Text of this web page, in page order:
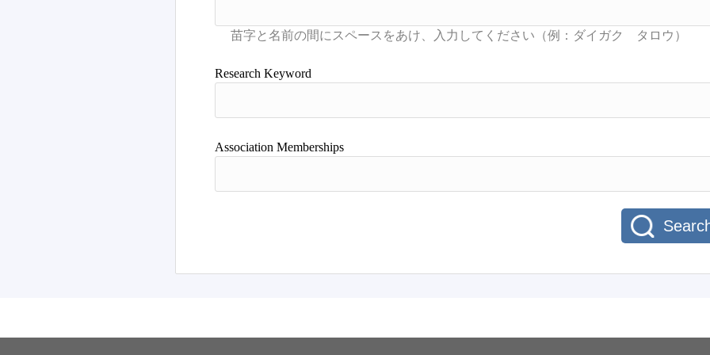
Research Keyword
Association Memberships